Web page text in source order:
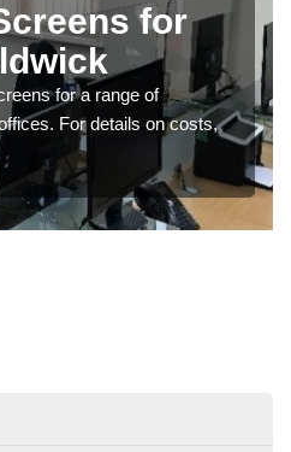
for
for a range of
For details on costs,